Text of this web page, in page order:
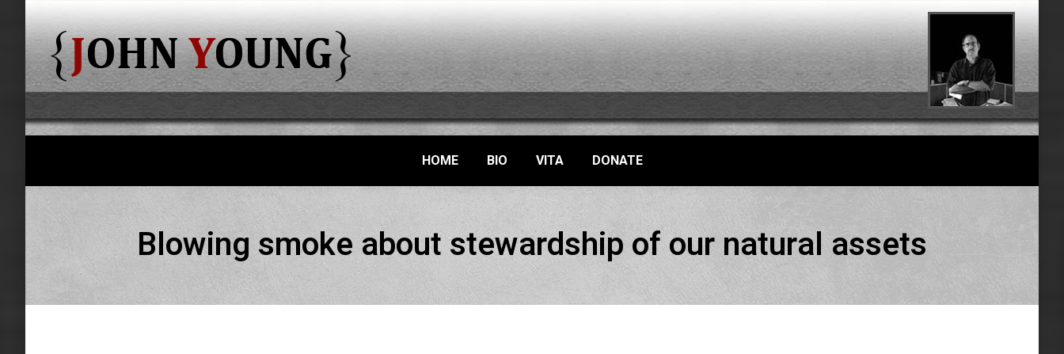
HOME BIO VITA DONATE
Blowing smoke about stewardship of our natural assets